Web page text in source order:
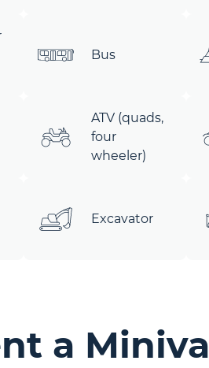
Bus
ATV (quads,
four
wheeler)
Excavator
a